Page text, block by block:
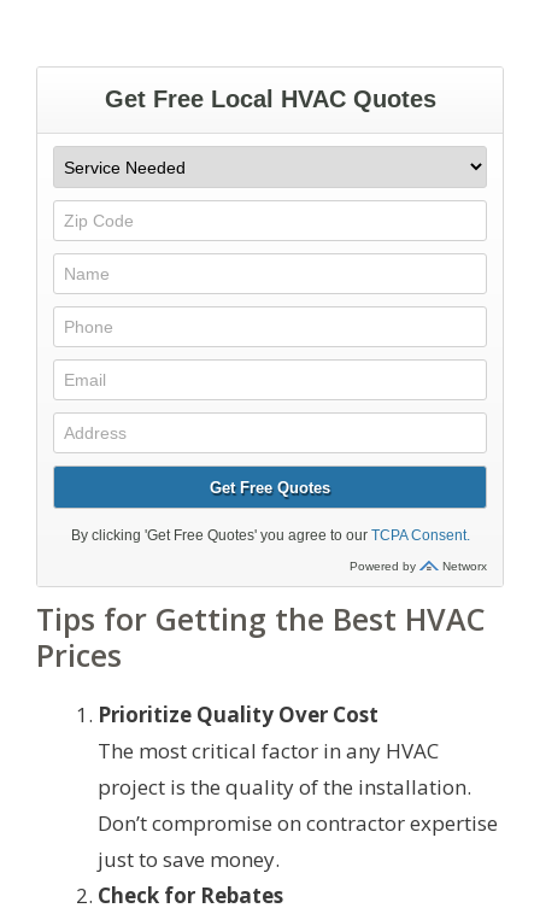
Tips for Getting the Best HVAC
Prices
Prioritize Quality Over Cost
The most critical factor in any HVAC
project is the quality of the installation.
Don’t compromise on contractor expertise
just to save money.
Check for Rebates